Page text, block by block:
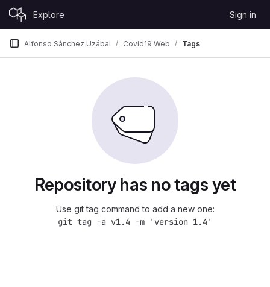
Skip to content
GitLab Explore Sign in
Alfonso Sánchez Uzábal Covid19 Web Tags
Repository has no tags yet
Use git tag command to add a new one:
git tag -a v1.4 -m 'version 1.4'